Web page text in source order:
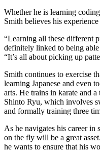
Whether he is learning
Smith believes his
“Learning all these different
definitely linked to being
“It’s all about picking up
Smith continues to exercise
learning Japanese and even
arts. He trains in karate and
Shinto Ryu, which involves
and formally training three
As he navigates his career in
on the fly will be a great
he wants to ensure that his